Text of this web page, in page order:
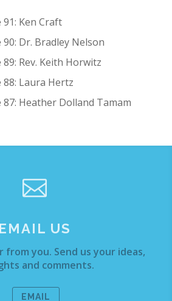
91: Ken Craft
90: Dr. Bradley Nelson
Rev. Keith Horwitz
88: Laura Hertz
87: Heather Dolland Tamam

EMAIL US
from you. Send us your ideas,
and comments.
EMAIL